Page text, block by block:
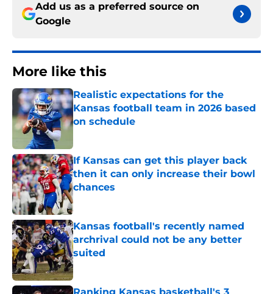
Add us as a preferred source on
Google
More like this
Realistic expectations for the
Kansas football team in 2026 based
on schedule
If Kansas can get this player back
then it can only increase their bowl
chances
Published by on Invalid Date
Kansas football's recently named
archrival could not be any better
suited
Published by on Invalid Date